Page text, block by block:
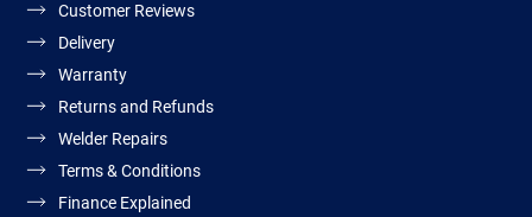
Customer Reviews
Delivery
Warranty
Returns and Refunds
Welder Repairs
Terms & Conditions
Finance Explained